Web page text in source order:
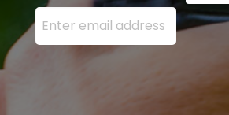
Enter your email address here